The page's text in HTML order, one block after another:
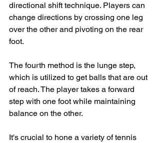
directional shift technique. Players can
change directions by crossing one leg
over the other and pivoting on the rear
foot.
The fourth method is the lunge step,
which is utilized to get balls that are out
of reach. The player takes a forward
step with one foot while maintaining
balance on the other.
It's crucial to hone a variety of tennis